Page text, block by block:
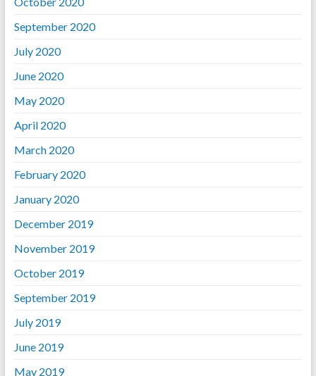
September 2020
July 2020
June 2020
May 2020
April 2020
March 2020
February 2020
January 2020
December 2019
November 2019
October 2019
September 2019
July 2019
June 2019
May 2019